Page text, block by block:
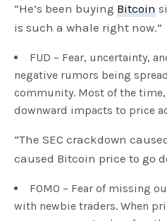
“He’s been buying Bitcoin
is such a whale right now.”
FUD – Fear, uncertainty,
negative rumors being
community. Most of the time,
downward impacts to price
“The SEC crackdown
caused Bitcoin price to go
FOMO – Fear of missing
with newbie traders. When